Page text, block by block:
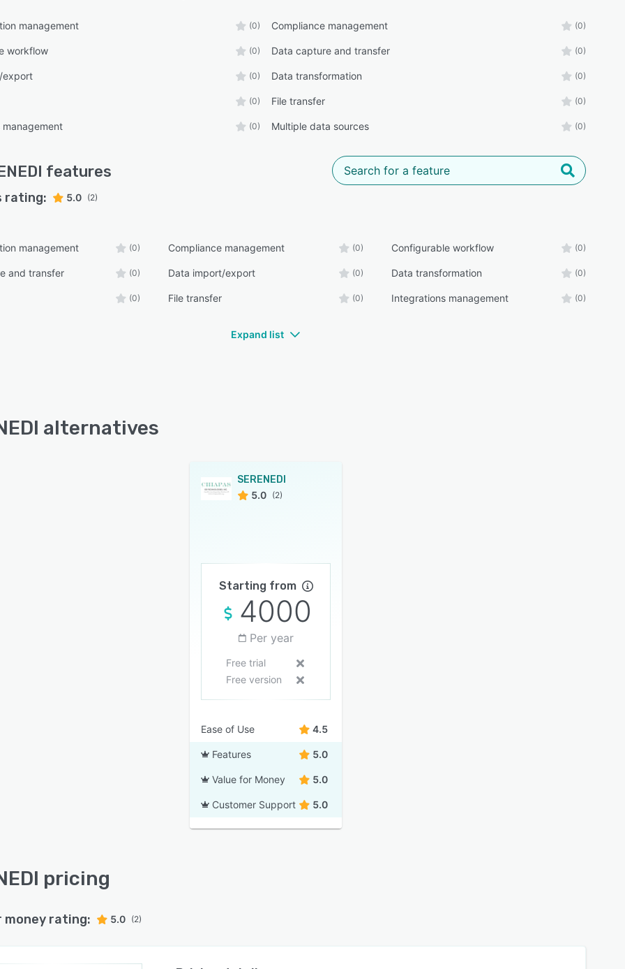
management (0) Compliance management (0)
workflow (0) Data capture and transfer (0)
export (0) Data transformation (0)
(0) File transfer (0)
(0) Multiple data sources (0)
features
rating: 5.0 (2)
management (0) Compliance management (0) Configurable workflow (0)
and transfer (0) Data import/export (0) Data transformation (0)
(0) File transfer (0) Integrations management (0)
Expand list
alternatives
SERENEDI
5.0 (2)
Starting from
4000
Per year
Free trial
Free version
Ease of Use 4.5
Features 5.0
Value for Money 5.0
Customer Support 5.0
pricing
money rating: 5.0 (2)